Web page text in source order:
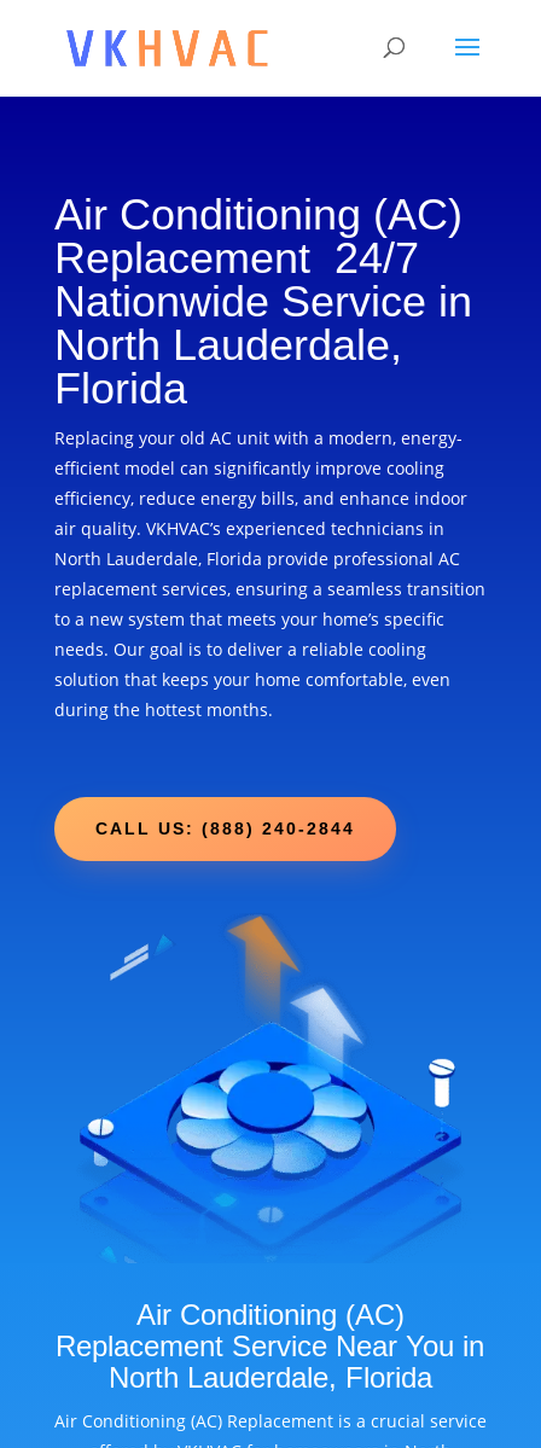
Air Conditioning (AC)
Replacement 24/7
Nationwide Service in
North Lauderdale,
Florida
Replacing your old AC unit with a modern, energy-
efficient model can significantly improve cooling
efficiency, reduce energy bills, and enhance indoor
air quality. VKHVAC’s experienced technicians in
North Lauderdale, Florida provide professional AC
replacement services, ensuring a seamless transition
to a new system that meets your home’s specific
needs. Our goal is to deliver a reliable cooling
solution that keeps your home comfortable, even
during the hottest months.
CALL US: (888) 240-2844
Air Conditioning (AC)
Replacement Service Near You in
North Lauderdale, Florida
Air Conditioning (AC) Replacement is a crucial service